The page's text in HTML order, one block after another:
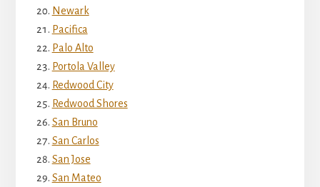
Newark
Pacifica
Palo Alto
Portola Valley
Redwood City
Redwood Shores
San Bruno
San Carlos
San Jose
San Mateo